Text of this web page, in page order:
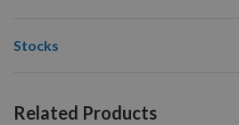
Stocks
Related Products